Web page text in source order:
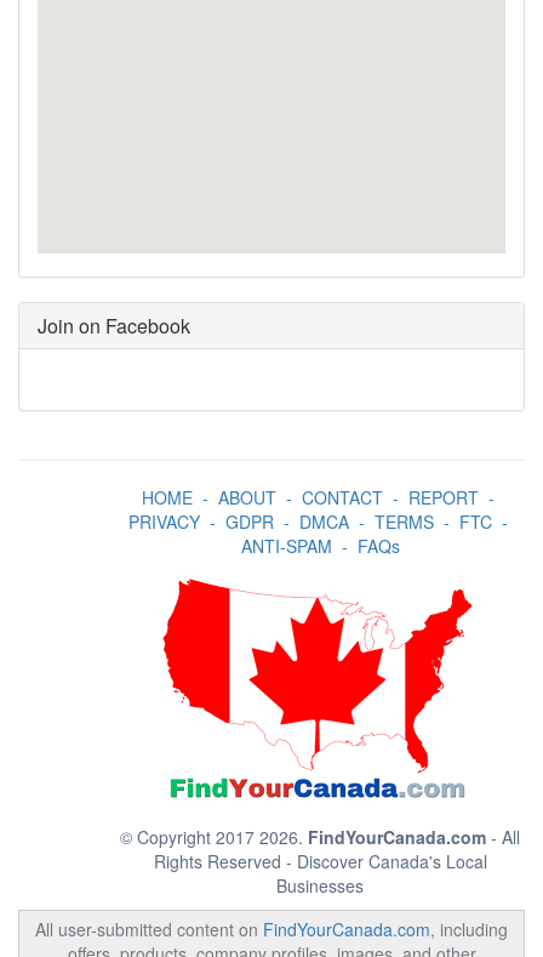
Join on Facebook
HOME- ABOUT- CONTACT- REPORT-
PRIVACY- GDPR- DMCA- TERMS- FTC-
ANTI-SPAM - FAQs
© Copyright 2017 2026. FindYourCanada.com - All
Rights Reserved - Discover Canada's Local
Businesses
All user-submitted content on FindYourCanada.com, including